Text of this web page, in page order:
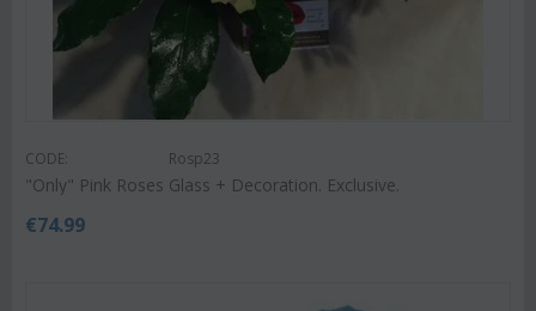
CODE: Rosp23
"Only" Pink Roses Glass + Decoration. Exclusive.
€74.99